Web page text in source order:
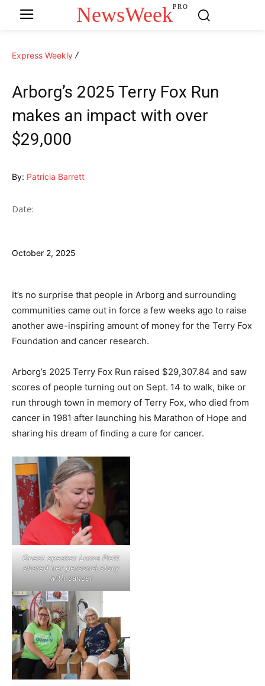
NewsWeekPRO
Express Weekly
Arborg’s 2025 Terry Fox Run
makes an impact with over
$29,000
By: Patricia Barrett
Date:
October 2, 2025
It’s no surprise that people in Arborg and surrounding
communities came out in force a few weeks ago to raise
another awe-inspiring amount of money for the Terry Fox
Foundation and cancer research.
Arborg’s 2025 Terry Fox Run raised $29,307.84 and saw
scores of people turning out on Sept. 14 to walk, bike or
run through town in memory of Terry Fox, who died from
cancer in 1981 after launching his Marathon of Hope and
sharing his dream of finding a cure for cancer.
Guest speaker Lorna Plett
shared her personal story
with cancer